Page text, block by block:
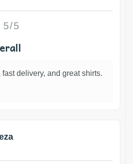
5/5
delivery, and great shirts.